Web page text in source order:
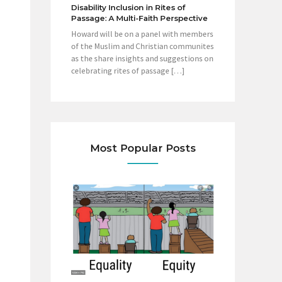
Disability Inclusion in Rites of
Passage: A Multi-Faith Perspective
Howard will be on a panel with members
of the Muslim and Christian communites
as the share insights and suggestions on
celebrating rites of passage […]
Most Popular Posts